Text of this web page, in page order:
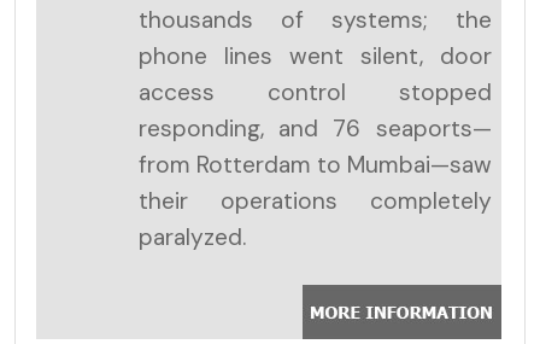
thousands of systems; the
phone lines went silent, door
access control stopped
responding, and 76 seaports—
from Rotterdam to Mumbai—saw
their operations completely
paralyzed.